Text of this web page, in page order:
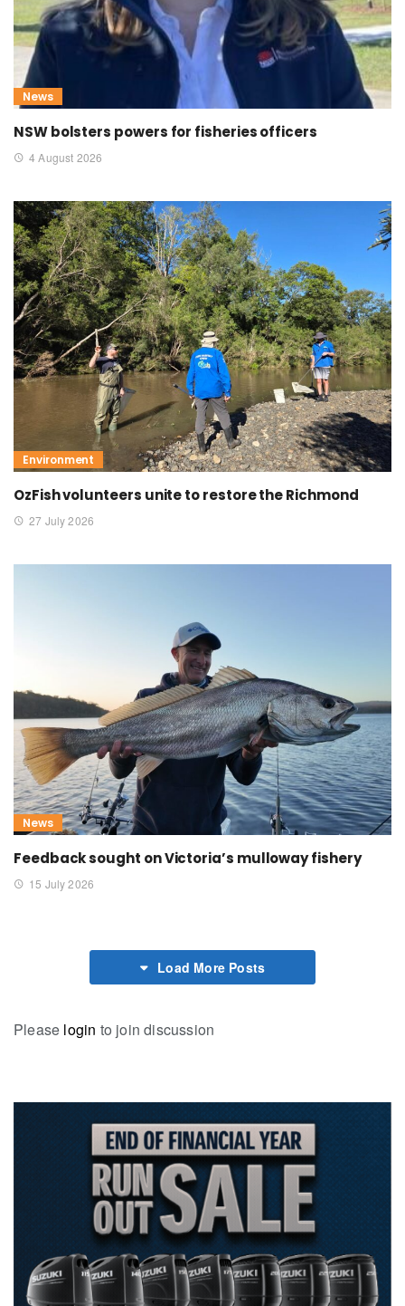
News
NSW bolsters powers for fisheries officers
4 August 2026
Environment
OzFish volunteers unite to restore the Richmond
27 July 2026
News
Feedback sought on Victoria’s mulloway fishery
15 July 2026
Load More Posts
Please login to join discussion